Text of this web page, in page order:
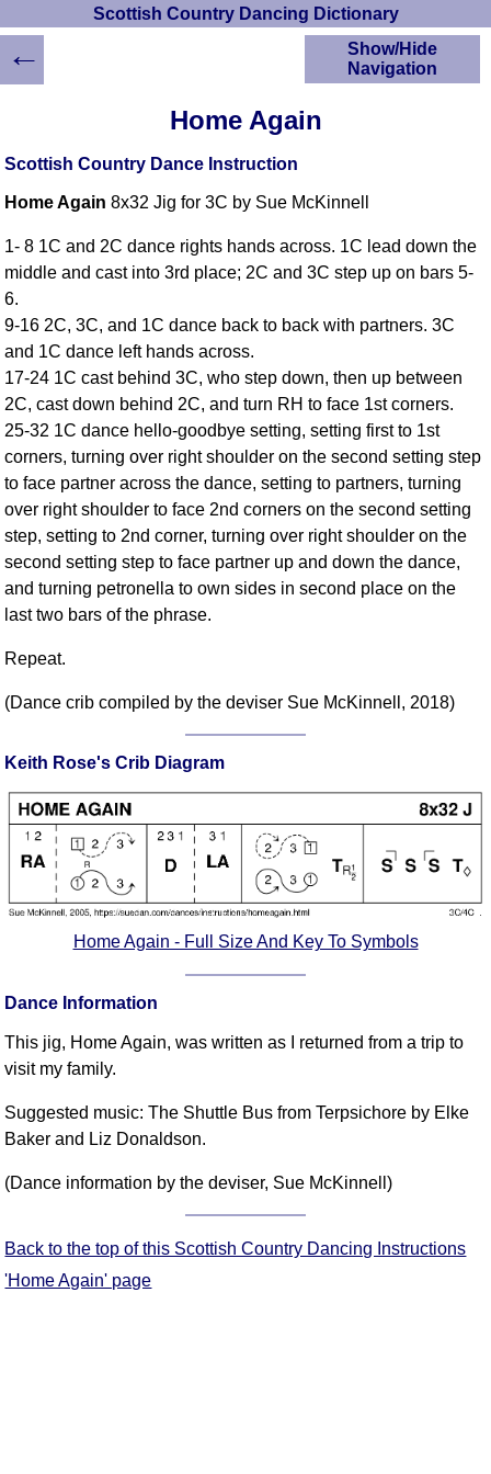
Scottish Country Dancing Dictionary
Home Again
Scottish Country Dance Instruction
Home Again 8x32 Jig for 3C by Sue McKinnell
1- 8 1C and 2C dance rights hands across. 1C lead down the
middle and cast into 3rd place; 2C and 3C step up on bars 5-
6.
9-16 2C, 3C, and 1C dance back to back with partners. 3C
and 1C dance left hands across.
17-24 1C cast behind 3C, who step down, then up between
2C, cast down behind 2C, and turn RH to face 1st corners.
25-32 1C dance hello-goodbye setting, setting first to 1st
corners, turning over right shoulder on the second setting step
to face partner across the dance, setting to partners, turning
over right shoulder to face 2nd corners on the second setting
step, setting to 2nd corner, turning over right shoulder on the
second setting step to face partner up and down the dance,
and turning petronella to own sides in second place on the
last two bars of the phrase.
Repeat.
(Dance crib compiled by the deviser Sue McKinnell, 2018)
Keith Rose's Crib Diagram
Home Again - Full Size And Key To Symbols
Dance Information
This jig, Home Again, was written as I returned from a trip to
visit my family.
Suggested music: The Shuttle Bus from Terpsichore by Elke
Baker and Liz Donaldson.
(Dance information by the deviser, Sue McKinnell)
Back to the top of this Scottish Country Dancing Instructions
'Home Again' page
Show/Hide
Navigation
Instructions
Crib Diagrams
Scottish Dances
Ceilidh Dances
Children's Dances
Dance Devisers
RSCDS Books
Alternative Dance
Selections
Comprehensive
DICTIONARY
Of Dance Terms
Terms Introduction
Types Of Sets
Complex Figures
Flow Of The Dance
Please Donate
←